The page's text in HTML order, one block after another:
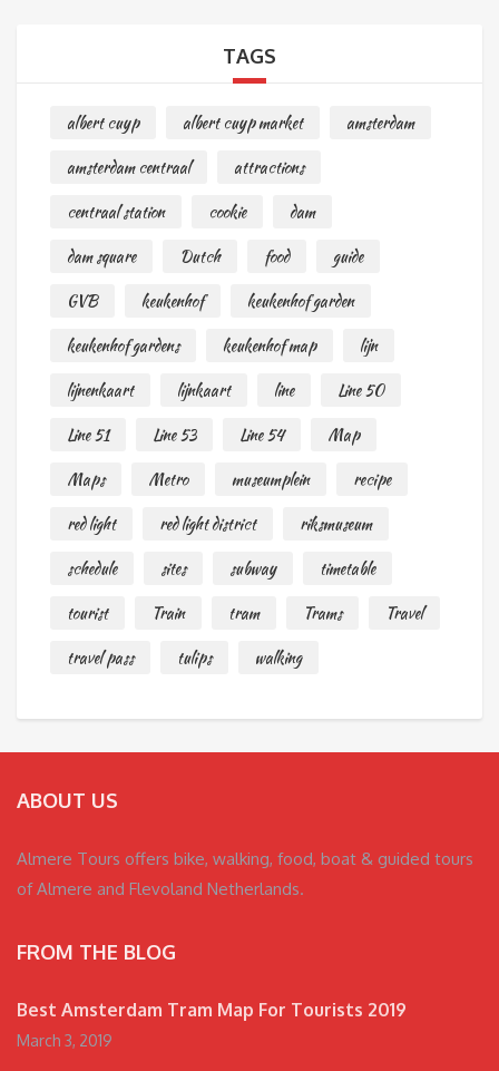
TAGS
albert cuyp albert cuyp market
amsterdam
amsterdam centraal
attractions
centraal station
cookie
dam
dam square
Dutch food
guide
GVB
keukenhof
keukenhof garden
keukenhof gardens
keukenhof map
lijn
lijnenkaart
lijnkaart line
Line 50
Line 51
Line 53 Line 54
Map
Maps
Metro museumplein
recipe
red light
red light district
riksmuseum
schedule
sites subway
timetable
tourist
Train tram Trams
Travel
travel pass
tulips walking
ABOUT US
Almere Tours offers bike, walking, food, boat & guided tours
of Almere and Flevoland Netherlands.
FROM THE BLOG
Best Amsterdam Tram Map For Tourists 2019
March 3, 2019